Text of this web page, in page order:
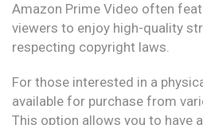
Amazon Prime Video often
viewers to enjoy high-quality
respecting copyright laws.
For those interested in a
available for purchase from
This option allows you to have